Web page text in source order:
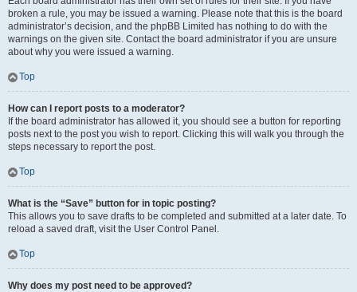
broken a rule, you may be issued a warning. Please note that this is the board
administrator’s decision, and the phpBB Limited has nothing to do with the
warnings on the given site. Contact the board administrator if you are unsure
about why you were issued a warning.
Top
How can I report posts to a moderator?
If the board administrator has allowed it, you should see a button for reporting
posts next to the post you wish to report. Clicking this will walk you through the
steps necessary to report the post.
Top
What is the “Save” button for in topic posting?
This allows you to save drafts to be completed and submitted at a later date. To
reload a saved draft, visit the User Control Panel.
Top
Why does my post need to be approved?